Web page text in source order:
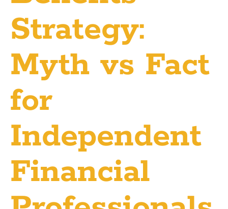
Strategy:
Myth vs Fact
for
Independent
Financial